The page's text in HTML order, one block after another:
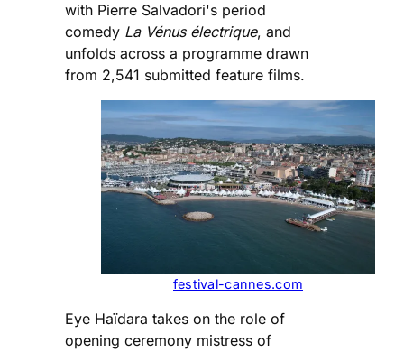
with Pierre Salvadori's period
comedy La Vénus électrique, and
unfolds across a programme drawn
from 2,541 submitted feature films.
festival-cannes.com
Eye Haïdara takes on the role of
opening ceremony mistress of